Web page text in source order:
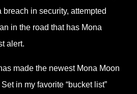
breach in security, attempted
in the road that has Mona
alert.
made the newest Mona Moon
in my favorite “bucket list”